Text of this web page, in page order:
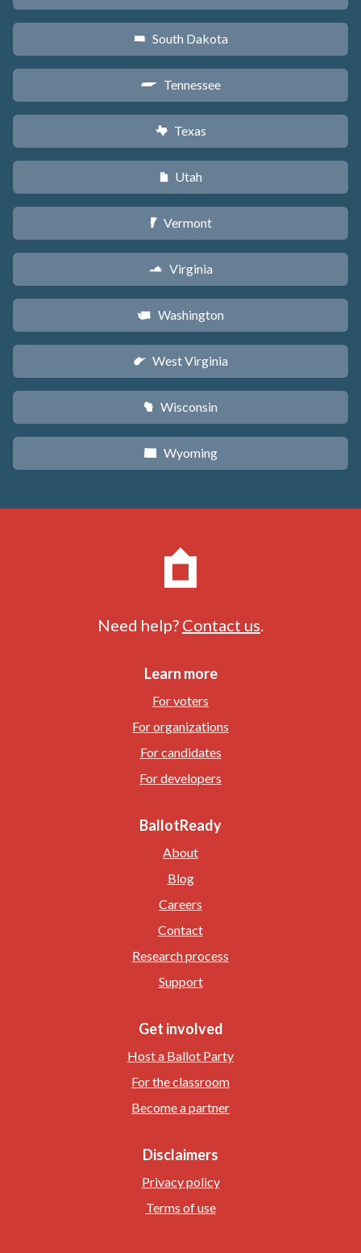
o South Dakota
p Tennessee
q Texas
r Utah
t Vermont
s Virginia
u Washington
w West Virginia
v Wisconsin
x Wyoming
Need help? Contact us
Learn more
For voters
For organizations
For candidates
For developers
BallotReady
About
Blog
Careers
Contact
Research process
Support
Get involved
Host a Ballot Party
For the classroom
Become a partner
Disclaimers
Privacy policy
Terms of use